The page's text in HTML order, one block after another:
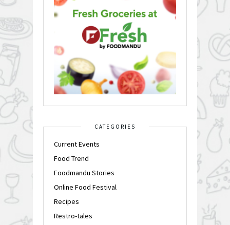
CATEGORIES
Current Events
Food Trend
Foodmandu Stories
Online Food Festival
Recipes
Restro-tales